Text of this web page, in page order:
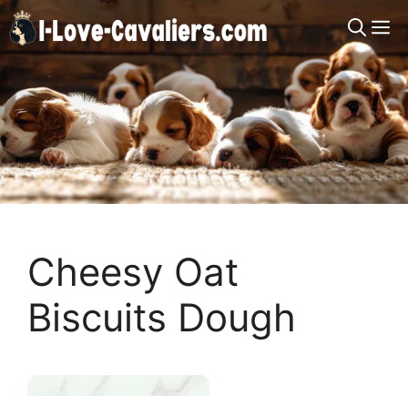
Skip
to
content
Cheesy Oat
Biscuits Dough